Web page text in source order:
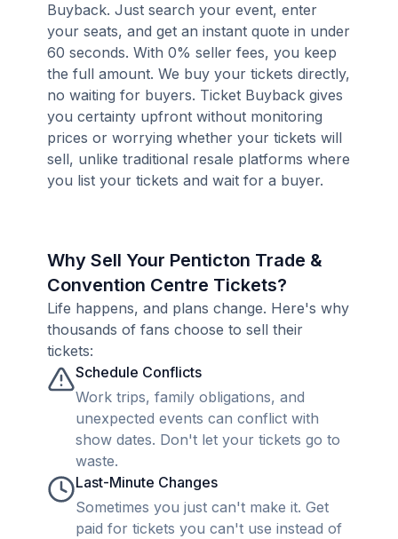
Buyback. Just search your event, enter
your seats, and get an instant quote in under
60 seconds. With 0% seller fees, you keep
the full amount. We buy your tickets directly,
no waiting for buyers. Ticket Buyback gives
you certainty upfront without monitoring
prices or worrying whether your tickets will
sell, unlike traditional resale platforms where
you list your tickets and wait for a buyer.
Why Sell Your Penticton Trade &
Convention Centre Tickets?
Life happens, and plans change. Here's why
thousands of fans choose to sell their
tickets:
Schedule Conflicts
Work trips, family obligations, and
unexpected events can conflict with
show dates. Don't let your tickets go to
waste.
Last-Minute Changes
Sometimes you just can't make it. Get
paid for tickets you can't use instead of